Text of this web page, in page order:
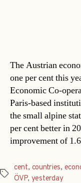
The Austrian
one per cent this
Economic Co-
Paris-based
the small alpine
per cent better in
improvement of
Tags
cent, countries,
ÖVP, yesterday